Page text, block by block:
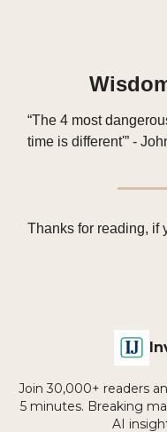
“The 4 most
time is different'” -
Thanks for reading, if
Join 30,000+ readers
5 minutes. Breaking
AI